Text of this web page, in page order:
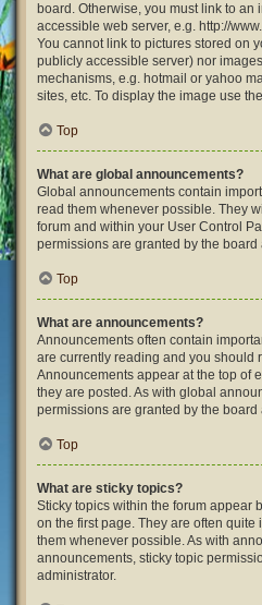
board. Otherwise, you must link to an
accessible web server, e.g. http://
You cannot link to pictures stored on
publicly accessible server) nor
mechanisms, e.g. hotmail or yahoo
sites, etc. To display the image use
Top
What are global announcements?
Global announcements contain
read them whenever possible. They
forum and within your User Control
permissions are granted by the board
Top
What are announcements?
Announcements often contain
are currently reading and you should
Announcements appear at the top of
they are posted. As with global
permissions are granted by the board
Top
What are sticky topics?
Sticky topics within the forum appear
on the first page. They are often quite
them whenever possible. As with
announcements, sticky topic
administrator.